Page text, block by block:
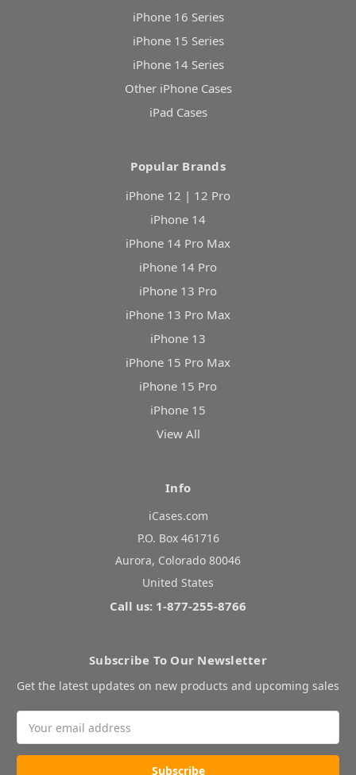
iPhone 16 Series
iPhone 15 Series
iPhone 14 Series
Other iPhone Cases
iPad Cases
Popular Brands
iPhone 12 | 12 Pro
iPhone 14
iPhone 14 Pro Max
iPhone 14 Pro
iPhone 13 Pro
iPhone 13 Pro Max
iPhone 13
iPhone 15 Pro Max
iPhone 15 Pro
iPhone 15
View All
Info
iCases.com
P.O. Box 461716
Aurora, Colorado 80046
United States
Call us: 1-877-255-8766
Subscribe To Our Newsletter
Get the latest updates on new products and upcoming sales
Address